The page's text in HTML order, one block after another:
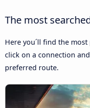
The most
Here you´ll find the
click on a connection
preferred route.